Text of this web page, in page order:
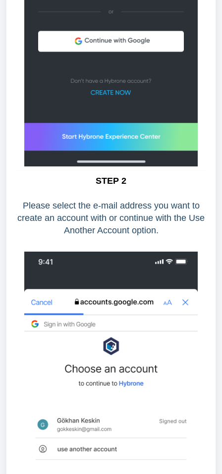
STEP 2
Please select the e-mail address you want to
create an account with or continue with the Use
Another Account option.